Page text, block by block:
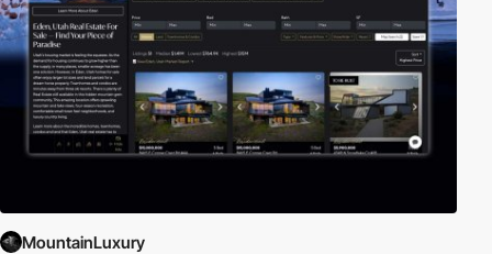
mobile such as Geolocation, Application Cache, Motion Sensors,
Touch Events, etc.
The app can be anything from a simple, real-time messaging
service to a complex game or image editor. The apps can be
designed for desktop browsers, mobile browsers, or both!
External Links:Mobile HTML5|Web Application|Standards for
MountainLuxury